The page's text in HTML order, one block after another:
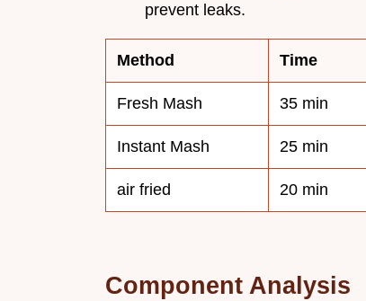
prevent leaks.
Method Time
Fresh Mash 35 min
Instant Mash 25 min
air fried 20 min
Component Analysis